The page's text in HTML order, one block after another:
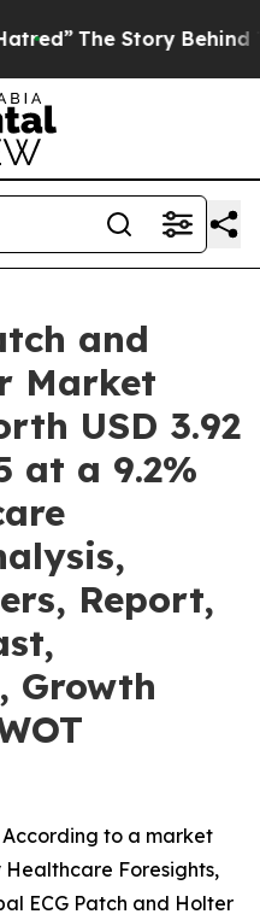
Behind Trump’s
and
Market
USD 3.92
at a 9.2%
Report,
Growth
to a market
Foresights,
ECG Patch and Holter